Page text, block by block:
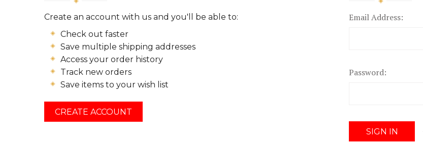
Create an account with us and you'll be able to:
Check out faster
Save multiple shipping addresses
Access your order history
Track new orders
Save items to your wish list
CREATE ACCOUNT
Email Address:
Password: